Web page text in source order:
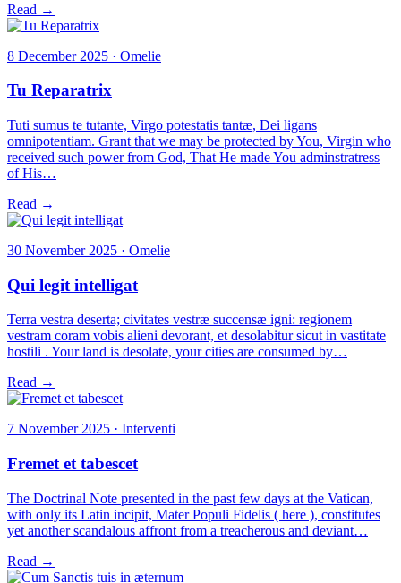
Read →
8 December 2025 · Omelie
Tu Reparatrix
Tuti sumus te tutante, Virgo potestatis tantæ, Dei ligans
omnipotentiam. Grant that we may be protected by You, Virgin who
received such power from God, That He made You adminstratress
of His…
Read →
30 November 2025 · Omelie
Qui legit intelligat
Terra vestra deserta; civitates vestræ succensæ igni: regionem
vestram coram vobis alieni devorant, et desolabitur sicut in vastitate
hostili . Your land is desolate, your cities are consumed by…
Read →
7 November 2025 · Interventi
Fremet et tabescet
The Doctrinal Note presented in the past few days at the Vatican,
with only its Latin incipit, Mater Populi Fidelis ( here ), constitutes
yet another scandalous affront from a treacherous and deviant…
Read →